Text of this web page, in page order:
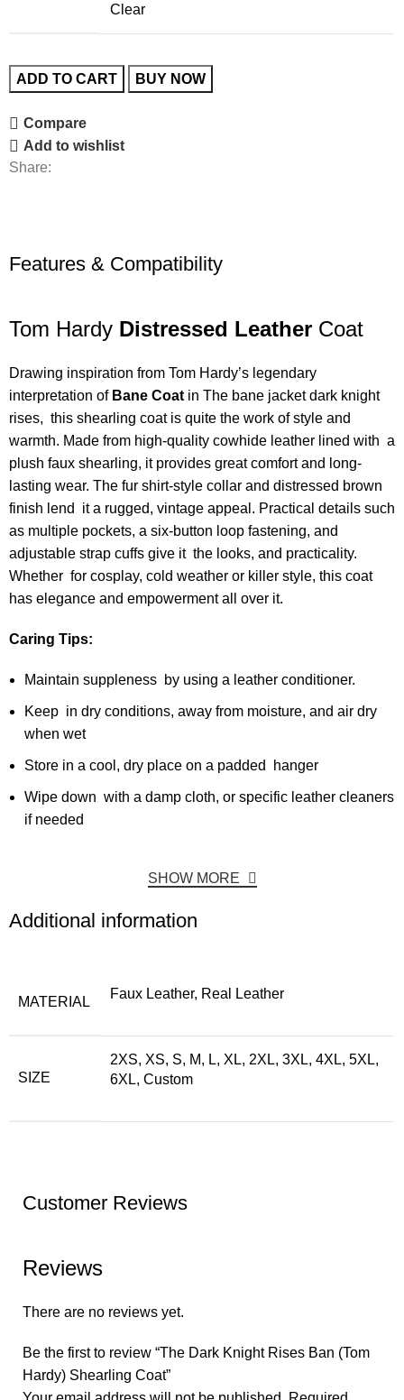
Clear
ADD TO CART BUY NOW
Compare
Add to wishlist
Share:
Features & Compatibility
Tom Hardy Distressed Leather Coat
Drawing inspiration from Tom Hardy’s legendary
interpretation of Bane Coat in The bane jacket dark knight
rises, this shearling coat is quite the work of style and
warmth. Made from high-quality cowhide leather lined with a
plush faux shearling, it provides great comfort and long-
lasting wear. The fur shirt-style collar and distressed brown
finish lend it a rugged, vintage appeal. Practical details such
as multiple pockets, a six-button loop fastening, and
adjustable strap cuffs give it the looks, and practicality.
Whether for cosplay, cold weather or killer style, this coat
has elegance and empowerment all over it.
Caring Tips:
Maintain suppleness by using a leather conditioner.
Keep in dry conditions, away from moisture, and air dry
when wet
Store in a cool, dry place on a padded hanger
Wipe down with a damp cloth, or specific leather cleaners
if needed
SHOW MORE
Additional information
MATERIAL
Faux Leather, Real Leather
SIZE
2XS, XS, S, M, L, XL, 2XL, 3XL, 4XL, 5XL,
6XL, Custom
Customer Reviews
Reviews
There are no reviews yet.
Be the first to review “The Dark Knight Rises Ban (Tom
Hardy) Shearling Coat”